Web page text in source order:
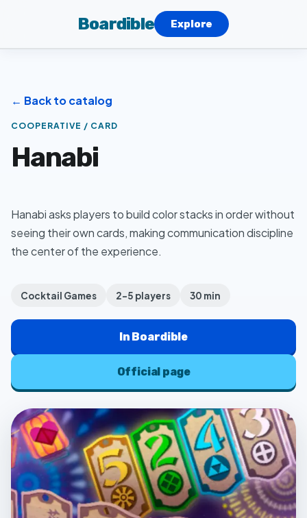
Boardible Explore
← Back to catalog
COOPERATIVE / CARD
Hanabi
Hanabi asks players to build color stacks in order without
seeing their own cards, making communication discipline
the center of the experience.
Cocktail Games 2–5 players 30 min
In Boardible
Official page